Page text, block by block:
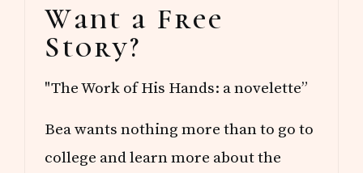
Sidebar
Want a Free
Story?
"The Work of His Hands: a novelette”
Bea wants nothing more than to go to
college and learn more about the